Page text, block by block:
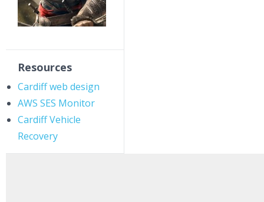
Resources
Cardiff web design
AWS SES Monitor
Cardiff Vehicle
Recovery